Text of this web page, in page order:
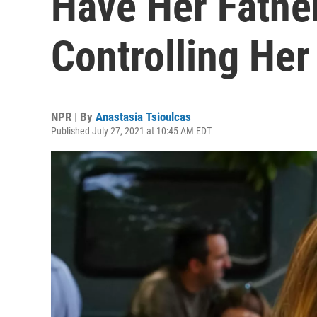
Controlling
NPR | By Anastasia Tsioulcas
Published July 27, 2021 at 10:45 AM EDT